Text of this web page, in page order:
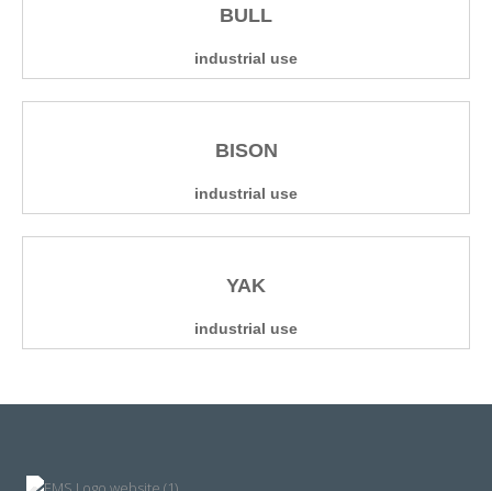
BULL
industrial use
BISON
industrial use
YAK
industrial use